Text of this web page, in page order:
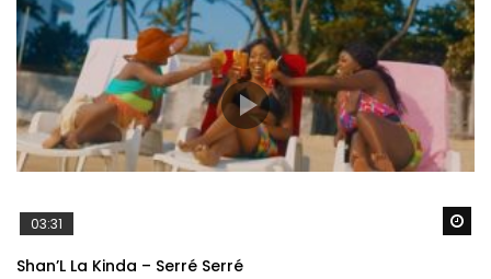
03:31
Shan’L La Kinda – Serré Serré